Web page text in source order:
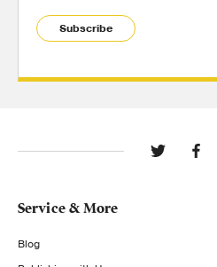
Subscribe
Service & More
Blog